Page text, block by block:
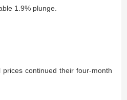
1.9% plunge.
continued their four-month